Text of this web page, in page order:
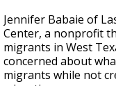
Jennifer Babaie of
Center, a nonprofit
migrants in West
concerned about
migrants while not